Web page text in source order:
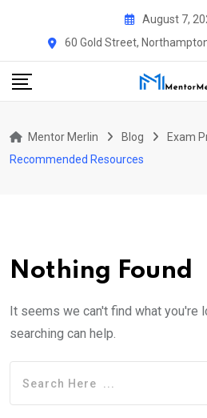
August 7,
60 Gold Street,
Mentor Merlin Blog
Exam
Recommended Resources
Nothing Found
It seems we can't find what you're
searching can help.